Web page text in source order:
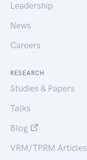
Leadership
News
Careers
RESEARCH
Studies & Papers
Talks
Blog
VRM/TPRM Articles